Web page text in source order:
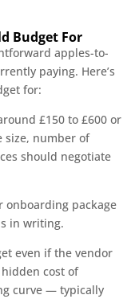
Budget For
apples-to-
paying. Here’s
for:
£150 to £600 or
size, number of
should negotiate
onboarding package
in writing.
even if the vendor
cost of
curve — typically